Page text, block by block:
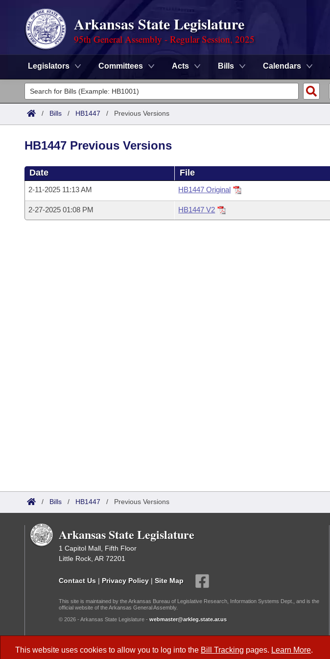
Arkansas State Legislature
95th General Assembly - Regular Session, 2025
Legislators Committees Acts Bills Calendars
Legislators
List All
Committees
House
Task Force
Advanced Search
Code Sections Amended
Search by Range
Advanced Search
Calendars
Meetings and Events
Arkansas Law
/ Bills / HB1447 / Previous Versions
This website uses cookies to allow you to log into the Bill Tracking pages. Learn More.
HB1447 Previous Versions
Date File
2-11-2025 11:13 AM HB1447 Original
2-27-2025 01:08 PM HB1447 V2
/ Bills / HB1447 / Previous Versions
Arkansas State Legislature
1 Capitol Mall, Fifth Floor
Little Rock, AR 72201
Contact Us | Privacy Policy | Site Map
This site is maintained by the Arkansas Bureau of Legislative Research, Information Systems Dept., and is the
official website of the Arkansas General Assembly.
© 2026 - Arkansas State Legislature - webmaster@arkleg.state.ar.us